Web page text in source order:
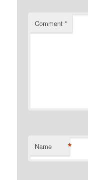
Comment*
Name *